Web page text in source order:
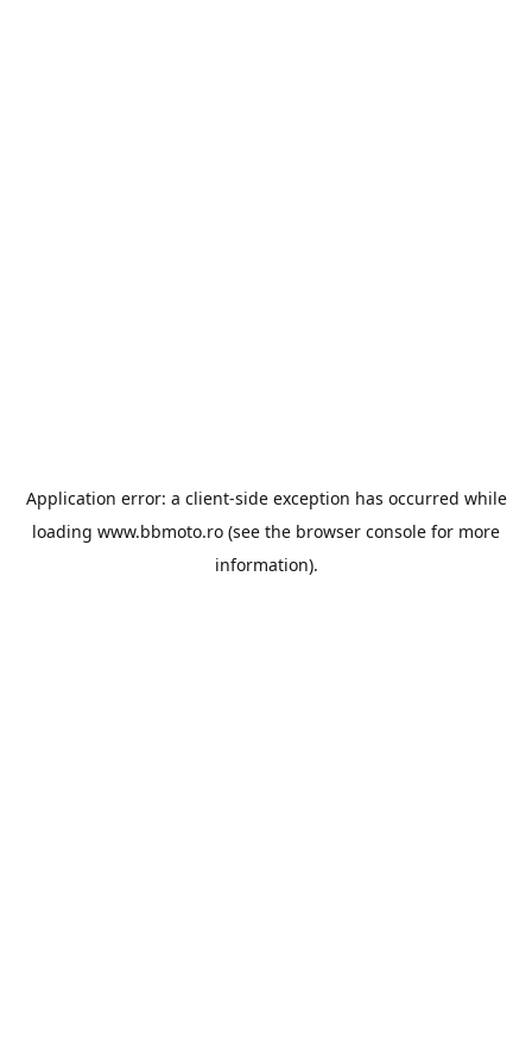
Application error: a client-side exception has occurred while
loading www.bbmoto.ro (see the browser console for more
information).